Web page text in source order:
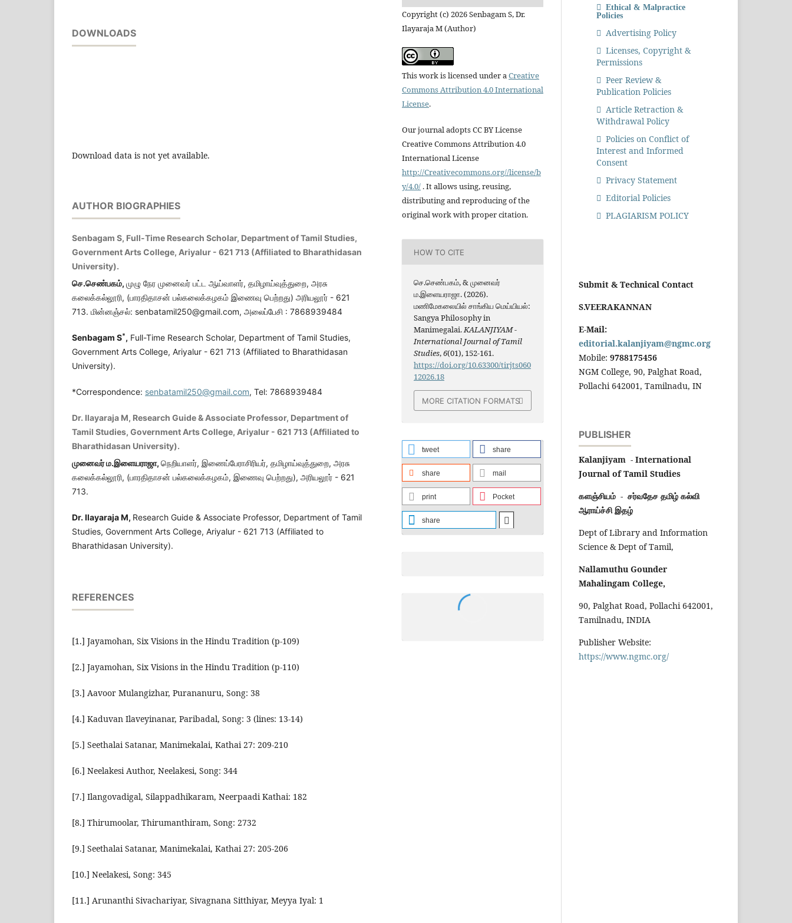
DOWNLOADS
Download data is not yet available.
AUTHOR BIOGRAPHIES
Senbagam S, Full-Time Research Scholar, Department of Tamil Studies,
Government Arts College, Ariyalur - 621 713 (Affiliated to Bharathidasan
University).
செ.செண்பகம், முழு நேர முனைவர் பட்ட ஆய்வாளர், தமிழாய்வுத்துறை, அரசு
கலைக்கல்லூரி, (பாரதிதாசன் பல்கலைக்கழகம் இணைவு பெற்றது) அரியலூர் - 621
713. மின்னஞ்சல்: senbatamil250@gmail.com, அலைப்பேசி : 7868939484
Senbagam S*, Full-Time Research Scholar, Department of Tamil Studies,
Government Arts College, Ariyalur - 621 713 (Affiliated to Bharathidasan
University).
*Correspondence: senbatamil250@gmail.com, Tel: 7868939484
Dr. Ilayaraja M, Research Guide & Associate Professor, Department of
Tamil Studies, Government Arts College, Ariyalur - 621 713 (Affiliated to
Bharathidasan University).
முனைவர் ம.இளையராஜா, நெறியாளர், இணைப்பேராசிரியர், தமிழாய்வுத்துறை, அரசு
கலைக்கல்லூரி, (பாரதிதாசன் பல்கலைக்கழகம், இணைவு பெற்றது), அரியலூர் - 621
713.
Dr. Ilayaraja M, Research Guide & Associate Professor, Department of Tamil
Studies, Government Arts College, Ariyalur - 621 713 (Affiliated to
Bharathidasan University).
REFERENCES
[1.] Jayamohan, Six Visions in the Hindu Tradition (p-109)
[2.] Jayamohan, Six Visions in the Hindu Tradition (p-110)
[3.] Aavoor Mulangizhar, Purananuru, Song: 38
[4.] Kaduvan Ilaveyinanar, Paribadal, Song: 3 (lines: 13-14)
[5.] Seethalai Satanar, Manimekalai, Kathai 27: 209-210
[6.] Neelakesi Author, Neelakesi, Song: 344
[7.] Ilangovadigal, Silappadhikaram, Neerpaadi Kathai: 182
[8.] Thirumoolar, Thirumanthiram, Song: 2732
[9.] Seethalai Satanar, Manimekalai, Kathai 27: 205-206
[10.] Neelakesi, Song: 345
[11.] Arunanthi Sivachariyar, Sivagnana Sitthiyar, Meyya Iyal: 1
Copyright (c) 2026 Senbagam S, Dr.
Ilayaraja M (Author)
This work is licensed under aCreative
Commons Attribution 4.0 International
License.
Our journal adopts CC BY License
Creative Commons Attribution 4.0
International License
http://Creativecommons.org//license/b
y/4.0/ . It allows using, reusing,
distributing and reproducing of the
original work with proper citation.
HOW TO CITE
செ.செண்பகம், & முனைவர்
ம.இளையராஜா. (2026).
மணிமேகலையில் சாங்கிய மெய்யியல்:
Sangya Philosophy in
Manimegalai.KALANJIYAM -
International Journal of Tamil
Studies,6(01), 152-161.
https://doi.org/10.63300/tirjts060
12026.18
MORE CITATION FORMATS
tweet share
share mail
print Pocket
share
Ethical & Malpractice
Policies
Advertising Policy
Licenses, Copyright &
Permissions
Peer Review &
Publication Policies
Article Retraction &
Withdrawal Policy
Policies on Conflict of
Interest and Informed
Consent
Privacy Statement
Editorial Policies
PLAGIARISM POLICY
Submit & Technical Contact
S.VEERAKANNAN
E-Mail:
editorial.kalanjiyam@ngmc.org
Mobile: 9788175456
NGM College, 90, Palghat Road,
Pollachi 642001, Tamilnadu, IN
PUBLISHER
Kalanjiyam - International
Journal of Tamil Studies
களஞ்சியம் - சர்வதேச தமிழ் கல்வி
ஆராய்ச்சி இதழ்
Dept of Library and Information
Science & Dept of Tamil,
Nallamuthu Gounder
Mahalingam College,
90, Palghat Road, Pollachi 642001,
Tamilnadu, INDIA
Publisher Website:
https://www.ngmc.org/